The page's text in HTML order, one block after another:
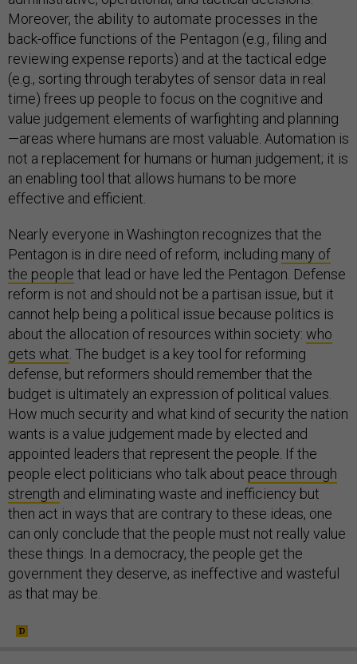
Moreover, the ability to automate processes in the
back-office functions of the Pentagon (e.g., filing and
reviewing expense reports) and at the tactical edge
(e.g., sorting through terabytes of sensor data in real
time) frees up people to focus on the cognitive and
value judgement elements of warfighting and planning
—areas where humans are most valuable. Automation is
not a replacement for humans or human judgement; it is
an enabling tool that allows humans to be more
effective and efficient.
Nearly everyone in Washington recognizes that the
Pentagon is in dire need of reform, including many of
the people that lead or have led the Pentagon. Defense
reform is not and should not be a partisan issue, but it
cannot help being a political issue because politics is
about the allocation of resources within society: who
gets what. The budget is a key tool for reforming
defense, but reformers should remember that the
budget is ultimately an expression of political values.
How much security and what kind of security the nation
wants is a value judgement made by elected and
appointed leaders that represent the people. If the
people elect politicians who talk about peace through
strength and eliminating waste and inefficiency but
then act in ways that are contrary to these ideas, one
can only conclude that the people must not really value
these things. In a democracy, the people get the
government they deserve, as ineffective and wasteful
as that may be.